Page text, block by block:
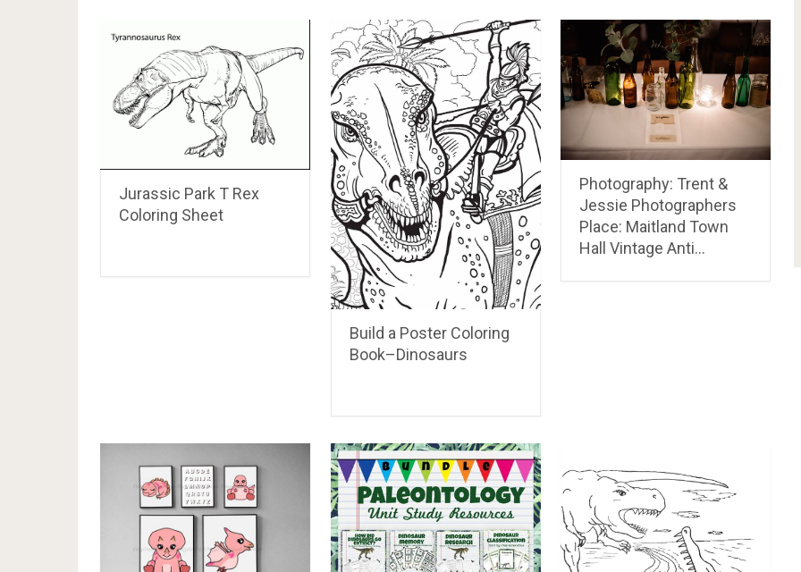
Jurassic Park T Rex
Coloring Sheet
Build a Poster Coloring
Book–Dinosaurs
Photography: Trent &
Jessie Photographers
Place: Maitland Town
Hall Vintage Anti…